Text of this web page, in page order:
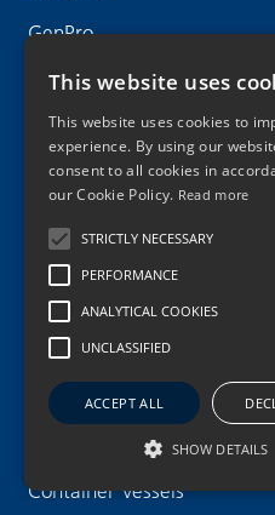
GenPro
Maritime Services
Crew Recruitment & Training
Newbuilding & Conversion
Chartering and Sale &
Technical & Operational
Our Fleet
Container Vessels
This website uses
This website uses cookies to
experience. By using our
consent to all cookies in
our Cookie Policy. Read more
STRICTLY NECESSARY
PERFORMANCE
ANALYTICAL COOKIES
UNCLASSIFIED
ACCEPT ALL
SHOW DETAILS